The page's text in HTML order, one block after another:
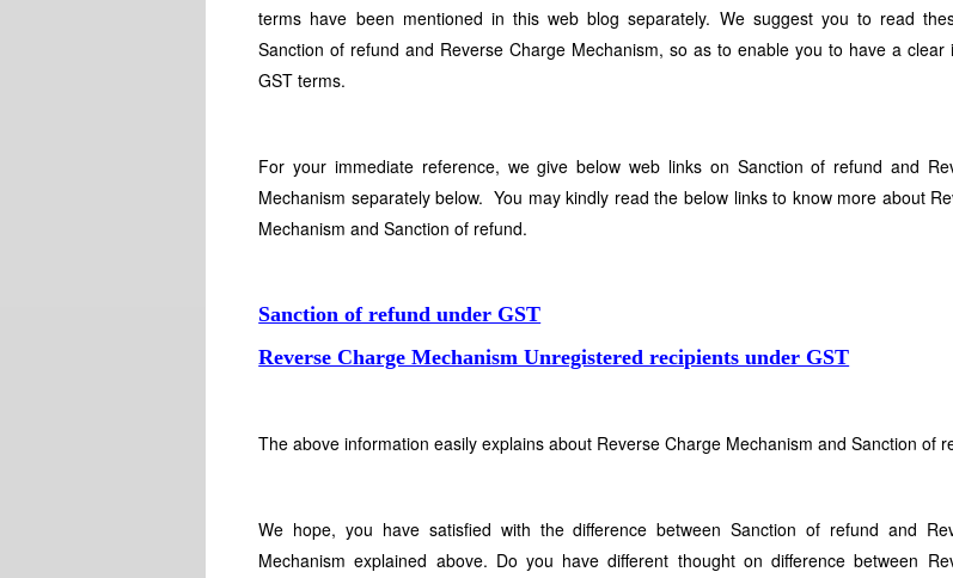
terms have been mentioned in this web blog separately. We suggest you to read
Sanction of refund and Reverse Charge Mechanism, so as to enable you to have a clear
GST terms.
For your immediate reference, we give below web links on Sanction of refund and
Mechanism separately below. You may kindly read the below links to know more about
Mechanism and Sanction of refund.
Sanction of refund under GST
Reverse Charge Mechanism Unregistered recipients under GST
The above information easily explains about Reverse Charge Mechanism and Sanction of
We hope, you have satisfied with the difference between Sanction of refund and
Mechanism explained above. Do you have different thought on difference between